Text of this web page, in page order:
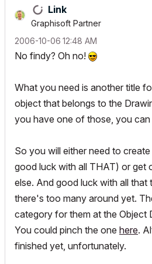
Link
Graphisoft Partner
‎2006-10-06 12:48 AM
No findy? Oh no!
What you need is another title
object that belongs to the
you have one of those, you can
So you will either need to
good luck with all THAT) or get
else. And good luck with all
there's too many around yet.
category for them at the Object
You could pinch the one here.
finished yet, unfortunately.